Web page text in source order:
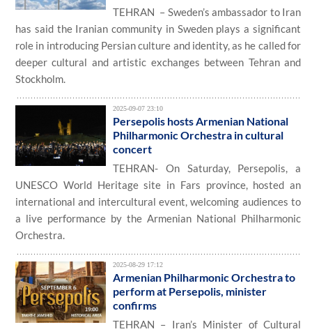
TEHRAN – Sweden’s ambassador to Iran
has said the Iranian community in Sweden plays a significant
role in introducing Persian culture and identity, as he called for
deeper cultural and artistic exchanges between Tehran and
Stockholm.
2025-09-07 23:10
Persepolis hosts Armenian National
Philharmonic Orchestra in cultural
concert
TEHRAN- On Saturday, Persepolis, a
UNESCO World Heritage site in Fars province, hosted an
international and intercultural event, welcoming audiences to
a live performance by the Armenian National Philharmonic
Orchestra.
2025-08-29 17:12
Armenian Philharmonic Orchestra to
perform at Persepolis, minister
confirms
TEHRAN – Iran’s Minister of Cultural